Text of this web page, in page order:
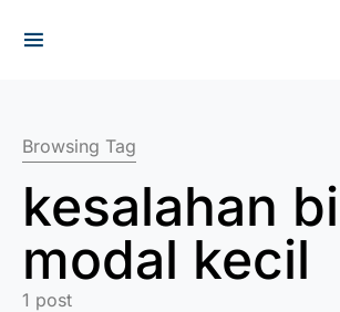
Browsing Tag
kesalahan
modal kecil
1 post